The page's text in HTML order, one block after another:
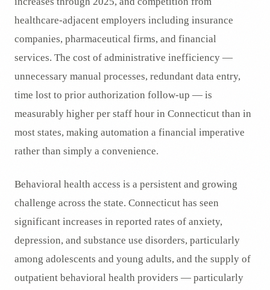
healthcare-adjacent employers including insurance
companies, pharmaceutical firms, and financial
services. The cost of administrative inefficiency —
unnecessary manual processes, redundant data entry,
time lost to prior authorization follow-up — is
measurably higher per staff hour in Connecticut than in
most states, making automation a financial imperative
rather than simply a convenience.
Behavioral health access is a persistent and growing
challenge across the state. Connecticut has seen
significant increases in reported rates of anxiety,
depression, and substance use disorders, particularly
among adolescents and young adults, and the supply of
outpatient behavioral health providers — particularly